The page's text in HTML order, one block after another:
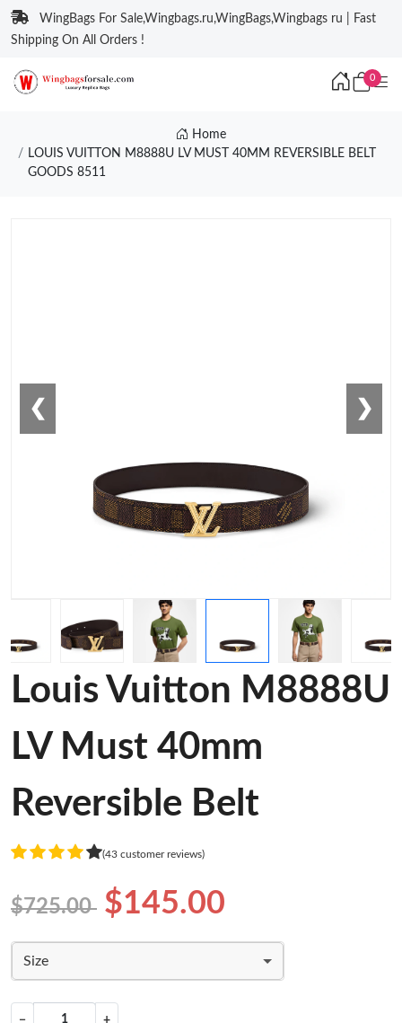
WingBags For Sale,Wingbags.ru,WingBags,Wingbags ru | Fast
Shipping On All Orders !
0
Home
LOUIS VUITTON M8888U LV MUST 40MM REVERSIBLE BELT
GOODS 8511
❮ ❯
Louis Vuitton M8888U
LV Must 40mm
Reversible Belt
(43 customer reviews)
$725.00 $145.00
Size
− +